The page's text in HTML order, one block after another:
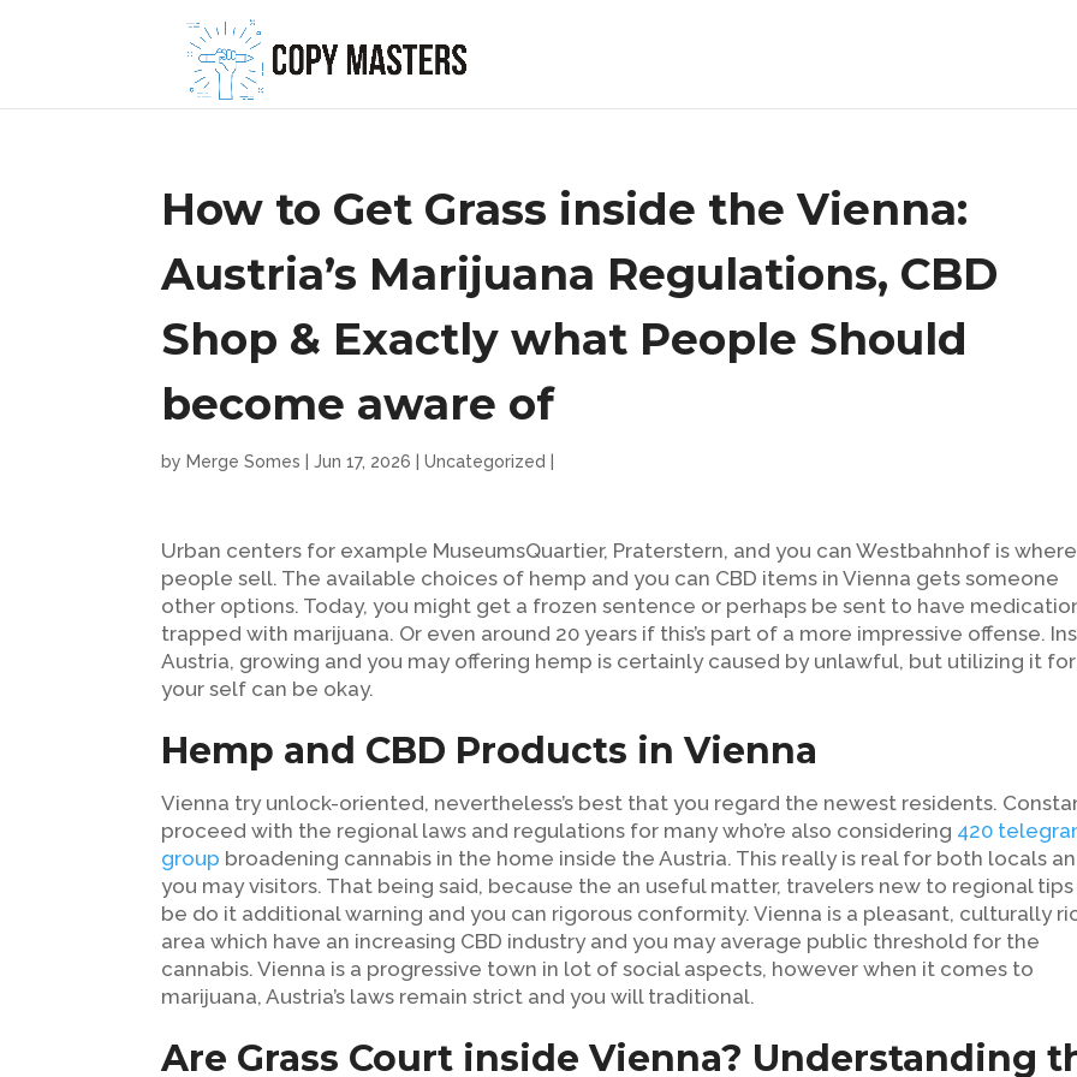
How to Get Grass inside the Vienna:
Austria’s Marijuana Regulations, CBD
Shop & Exactly what People Should
become aware of
by Merge Somes |Jun 17, 2026 |Uncategorized
Urban centers for example MuseumsQuartier, Praterstern, and you can Westbahnhof is where
people sell. The available choices of hemp and you can CBD items in Vienna gets someone
other options. Today, you might get a frozen sentence or perhaps be sent to have
trapped with marijuana. Or even around 20 years if this’s part of a more impressive offense.
Austria, growing and you may offering hemp is certainly caused by unlawful, but utilizing it for
your self can be okay.
Hemp and CBD Products in Vienna
Vienna try unlock-oriented, nevertheless’s best that you regard the newest residents.
proceed with the regional laws and regulations for many who’re also considering 420
group broadening cannabis in the home inside the Austria. This really is real for both locals
you may visitors. That being said, because the an useful matter, travelers new to regional
be do it additional warning and you can rigorous conformity. Vienna is a pleasant, culturally
area which have an increasing CBD industry and you may average public threshold for the
cannabis. Vienna is a progressive town in lot of social aspects, however when it comes to
marijuana, Austria’s laws remain strict and you will traditional.
Are Grass Court inside Vienna? Understanding